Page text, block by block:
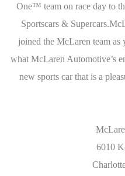
One™ team on race day to
Sportscars &
joined the McLaren team
what McLaren Automotive’s
new sports car that is a
6010